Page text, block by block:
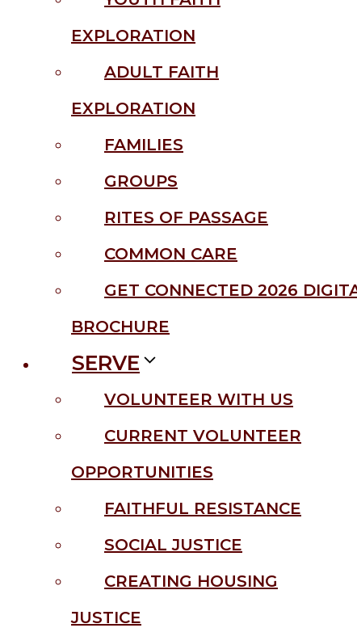
EXPLORATION
ADULT FAITH
EXPLORATION
FAMILIES
GROUPS
RITES OF PASSAGE
COMMON CARE
GET CONNECTED 2026
BROCHURE
SERVE
VOLUNTEER WITH US
CURRENT VOLUNTEER
OPPORTUNITIES
FAITHFUL RESISTANCE
SOCIAL JUSTICE
CREATING HOUSING
JUSTICE